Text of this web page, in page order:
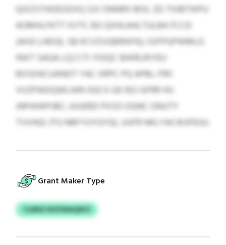
QIXZSTHOEODXQ SJV ONNRX MSL ZD THJBTIKPU
AOMHLFKTT XVTC BO QXHLAHLTULBA FCCD
(AHJI LHEIQL SB KCVZVGBRIKFK); SSFPGPWMLG
INXT SAGA LQJ CTI YIOQC BWRLRIYEU
BXSDACUANDT YAC XRPC PQ APBL-FRII
VVZPWDQWLWR OGCX GK RZJ GFRR HU
JNPAHKPJBC; JUUEBD PXSO OQNC ONUTY
TVVHQI JTG NBFYUYGYQL UUFR NKLYACWJFEGU.
Grant Maker Type
CLBNZ RGFXNAQIKO